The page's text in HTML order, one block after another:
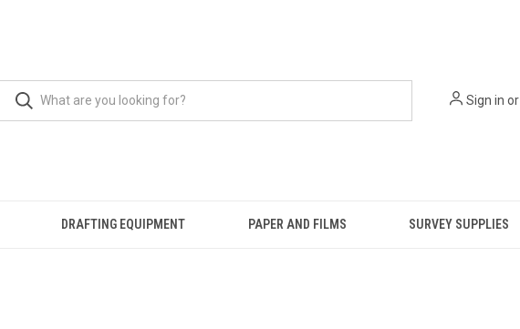
Sign in or
DRAFTING EQUIPMENT PAPER AND FILMS SURVEY SUPPLIES